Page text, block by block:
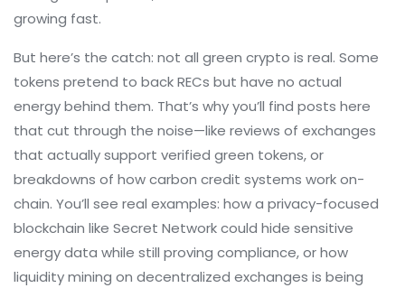
growing fast.
But here’s the catch: not all green crypto is real. Some
tokens pretend to back RECs but have no actual
energy behind them. That’s why you’ll find posts here
that cut through the noise—like reviews of exchanges
that actually support verified green tokens, or
breakdowns of how carbon credit systems work on-
chain. You’ll see real examples: how a privacy-focused
blockchain like Secret Network could hide sensitive
energy data while still proving compliance, or how
liquidity mining on decentralized exchanges is being